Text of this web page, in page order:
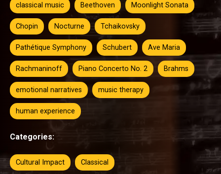
classical music Beethoven Moonlight Sonata
Chopin Nocturne Tchaikovsky
Pathétique Symphony Schubert Ave Maria
Rachmaninoff Piano Concerto No. 2 Brahms
emotional narratives music therapy
human experience
Categories:
Cultural Impact Classical